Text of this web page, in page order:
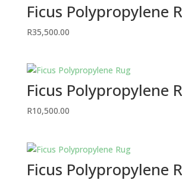
Ficus Polypropylene
R35,500.00
Ficus Polypropylene
R10,500.00
Ficus Polypropylene